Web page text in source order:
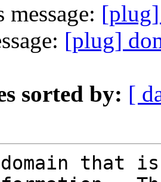
message:
[plug]
sorted by: [
that